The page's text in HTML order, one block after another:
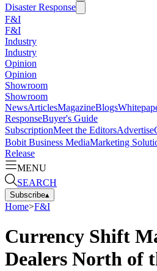
Disaster Response
F&I
F&I
Industry
Industry
Opinion
Opinion
Showroom
Showroom
NewsArticlesMagazineBlogs
ResponseBuyer's Guide
SubscriptionMeet the EditorsAdvertise
Bobit Business MediaMarketing
Release
MENU
SEARCH
Subscribe▴
Home>F&I
Currency Shift
Dealers North of